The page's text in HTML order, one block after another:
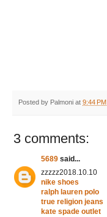
Posted by Palmoni at 9:44 PM
3 comments:
5689 said...
zzzzz2018.10.10
nike shoes
ralph lauren polo
true religion jeans
kate spade outlet